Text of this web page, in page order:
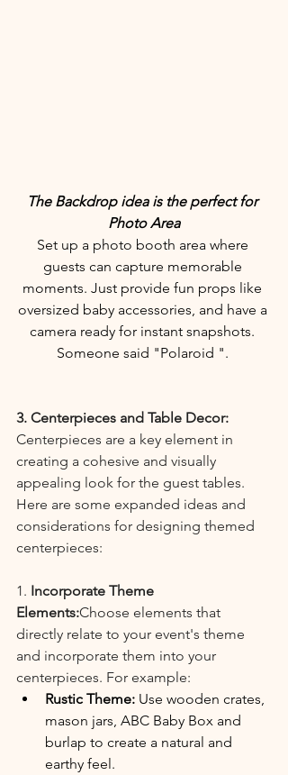
The Backdrop idea is the perfect for
Photo Area
Set up a photo booth area where
guests can capture memorable
moments. Just provide fun props like
oversized baby accessories, and have a
camera ready for instant snapshots.
Someone said "Polaroid ".
3. Centerpieces and Table Decor:
Centerpieces are a key element in
creating a cohesive and visually
appealing look for the guest tables.
Here are some expanded ideas and
considerations for designing themed
centerpieces:
1. Incorporate Theme
Elements:Choose elements that
directly relate to your event's theme
and incorporate them into your
centerpieces. For example:
Rustic Theme: Use wooden crates,
mason jars, ABC Baby Box and
burlap to create a natural and
earthy feel.